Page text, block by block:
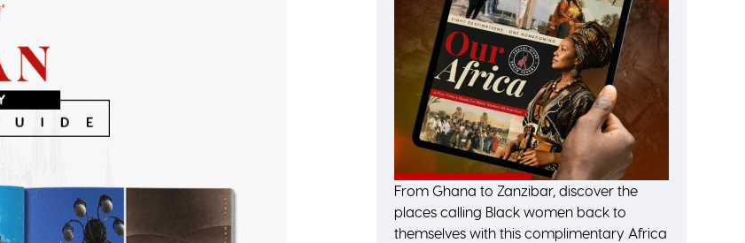
From Ghana to Zanzibar, discover the
places calling Black women back to
themselves with this complimentary Africa